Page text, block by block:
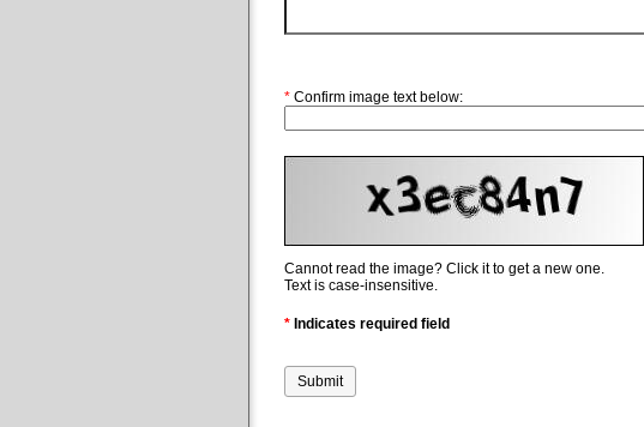
* Confirm image text below:
Cannot read the image? Click it to get a new one.
Text is case-insensitive.
* Indicates required field